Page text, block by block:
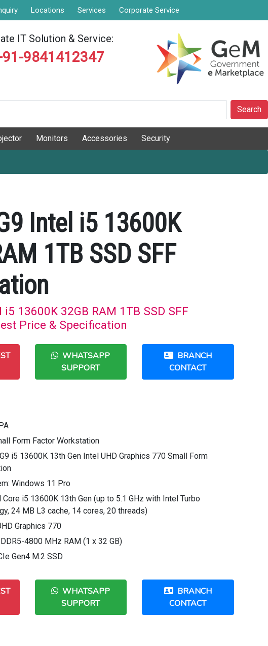
Locations Services Corporate Service
IT Solution & Service:
9841412347
Search
Monitors Accessories Security
Intel i5 13600K
1TB SSD SFF
i5 13600K 32GB RAM 1TB SSD SFF
Price & Specification
WHATSAPP
SUPPORT
BRANCH
CONTACT
Form Factor Workstation
i5 13600K 13th Gen Intel UHD Graphics 770 Small Form
Windows 11 Pro
i5 13600K 13th Gen (up to 5.1 GHz with Intel Turbo
24 MB L3 cache, 14 cores, 20 threads)
Graphics 770
4800 MHz RAM (1 x 32 GB)
Gen4 M.2 SSD
WHATSAPP
SUPPORT
BRANCH
CONTACT